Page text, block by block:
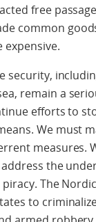
free
common
expensive.
security,
remain a
efforts to
We must
measures.
the
The
to